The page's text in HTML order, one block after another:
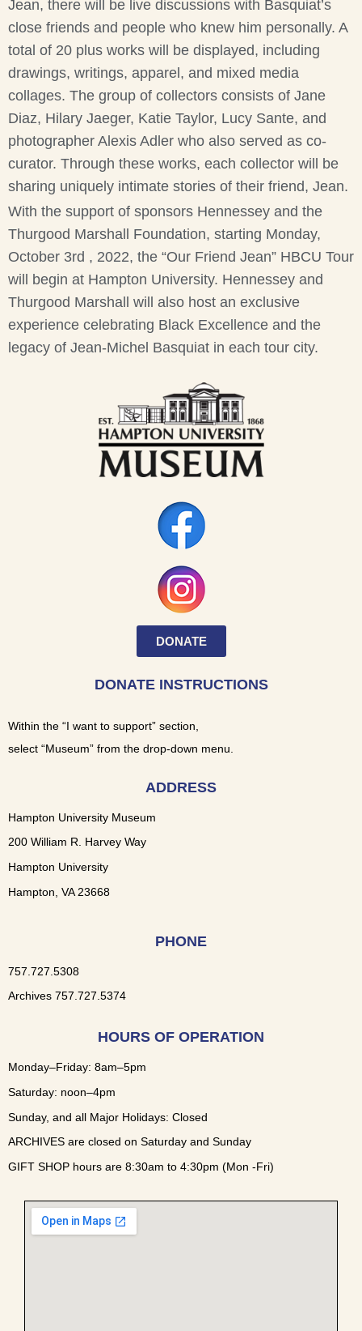
Jean, there will be live discussions with Basquiat’s
close friends and people who knew him personally. A
total of 20 plus works will be displayed, including
drawings, writings, apparel, and mixed media
collages. The group of collectors consists of Jane
Diaz, Hilary Jaeger, Katie Taylor, Lucy Sante, and
photographer Alexis Adler who also served as co-
curator. Through these works, each collector will be
sharing uniquely intimate stories of their friend, Jean.
With the support of sponsors Hennessey and the
Thurgood Marshall Foundation, starting Monday,
October 3rd , 2022, the “Our Friend Jean” HBCU Tour
will begin at Hampton University. Hennessey and
Thurgood Marshall will also host an exclusive
experience celebrating Black Excellence and the
legacy of Jean-Michel Basquiat in each tour city.
DONATE
DONATE INSTRUCTIONS
Within the “I want to support” section,
select “Museum” from the drop-down menu.
ADDRESS
Hampton University Museum
200 William R. Harvey Way
Hampton University
Hampton, VA 23668
PHONE
757.727.5308
Archives 757.727.5374
HOURS OF OPERATION
Monday–Friday: 8am–5pm
Saturday: noon–4pm
Sunday, and all Major Holidays: Closed
ARCHIVES are closed on Saturday and Sunday
GIFT SHOP hours are 8:30am to 4:30pm (Mon -Fri)